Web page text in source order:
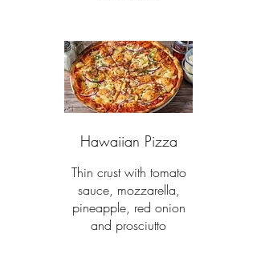
Hawaiian Pizza
Thin crust with tomato
sauce, mozzarella,
pineapple, red onion
and prosciutto